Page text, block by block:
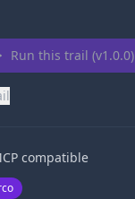
Run this trail (v1.0.0)
compatible